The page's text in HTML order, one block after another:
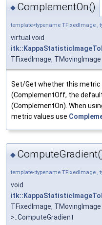
◆ ComplementOn()
template<typename TFixedImage ,
virtual void
TFixedImage,
Set/Get whether this metric
(ComplementOff, the
(ComplementOn). When
metric values use
◆
template<typename TFixedImage ,
void
TFixedImage, TMovingImage
>::ComputeGradient